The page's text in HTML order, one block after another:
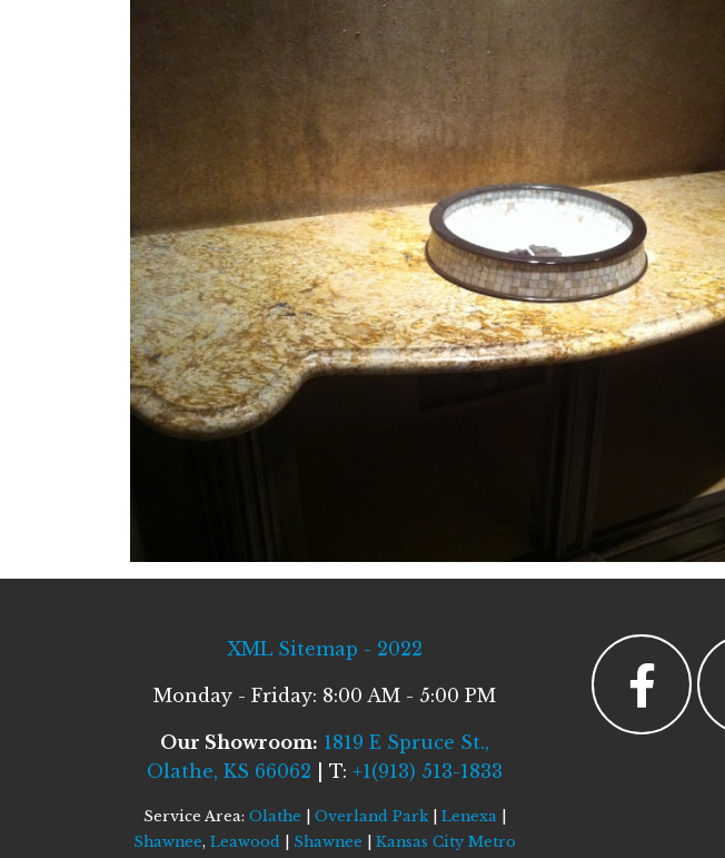
XML Sitemap - 2022
Monday - Friday: 8:00 AM - 5:00 PM
Our Showroom: 1819 E Spruce St.,
Olathe, KS 66062 | T: +1(913) 513-1833
Service Area: Olathe Overland Park Lenexa
Shawnee, Leawood Shawnee Kansas City Metro